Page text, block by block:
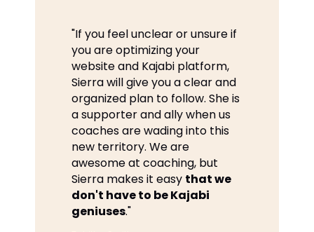
"If you feel unclear or unsure if
you are optimizing your
website and Kajabi platform,
Sierra will give you a clear and
organized plan to follow. She is
a supporter and ally when us
coaches are wading into this
new territory. We are
awesome at coaching, but
Sierra makes it easy that we
don't have to be Kajabi
geniuses."